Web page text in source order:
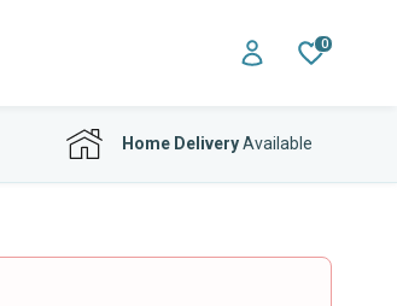
0
Home DeliveryAvailable